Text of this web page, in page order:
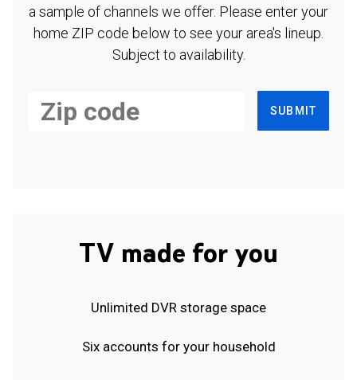
a sample of channels we offer. Please enter your
home ZIP code below to see your area's lineup.
Subject to availability.
SUBMIT
TV made for you
Unlimited DVR storage space
Six accounts for your household